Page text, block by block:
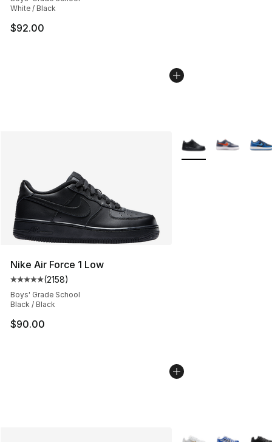
White / Black
$92.00
Nike Air Force 1 Low
Average customer rating - [5 out of 5 stars], 2158
(2158)
Boys' Grade School
Black / Black
$90.00
More Colors
More Colors